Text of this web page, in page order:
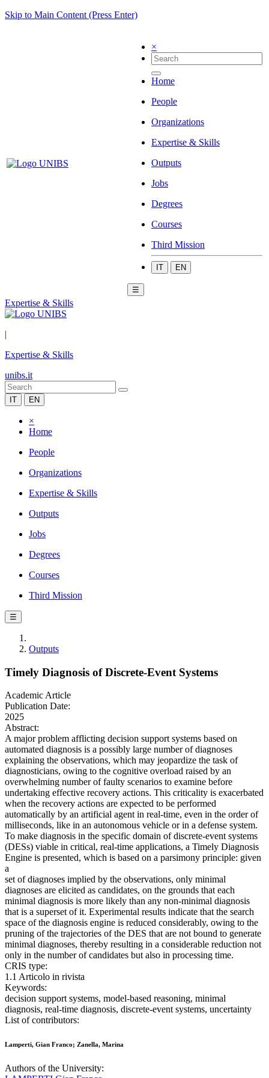
Skip to Main Content (Press Enter)
×
Home
People
Organizations
Expertise & Skills
Outputs
Jobs
Degrees
Courses
Third Mission
IT EN
☰
Expertise & Skills
|
Expertise & Skills
unibs.it
IT EN
×
Home
People
Organizations
Expertise & Skills
Outputs
Jobs
Degrees
Courses
Third Mission
☰
Outputs
Timely Diagnosis of Discrete-Event Systems
Academic Article
Publication Date:
2025
Abstract:
A major problem afflicting decision support systems based on
automated diagnosis is a possibly large number of diagnoses
explaining the observations, which may jeopardize the task of
diagnosticians, owing to the cognitive overload raised by an
overwhelming number of faulty scenarios to examine before
undertaking effective recovery actions. This criticality is exacerbated
when the recovery actions are expected to be performed
automatically by an artificial agent in real-time, even in the order of
milliseconds, like in an autonomous vehicle or in a defense system.
To make diagnosis in the specific domain of discrete-event systems
(DESs) viable in critical, real-time applications, a Timely Diagnosis
Engine is presented, which is based on a parsimony principle: given
a
set of diagnoses implied by the observations, only minimal
diagnoses are elicited as candidates, on the grounds that each
minimal diagnosis is more likely than any non-minimal diagnosis
that is a superset of it. Experimental results indicate that the search
space of the diagnosis engine is reduced considerably, owing to the
pruning of the trajectories of the DES that are not bound to generate
minimal diagnoses, thereby resulting in a considerable reduction not
only in the number of candidates but also in processing time.
CRIS type:
1.1 Articolo in rivista
Keywords:
decision support systems, model-based reasoning, minimal
diagnosis, real-time diagnosis, discrete-event systems, uncertainty
List of contributors:
Lamperti, Gian Franco; Zanella, Marina
Authors of the University: